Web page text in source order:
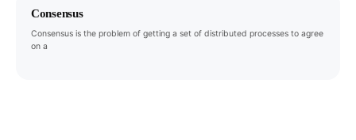
Consensus
Consensus is the problem of getting a set of distributed processes to agree
on a